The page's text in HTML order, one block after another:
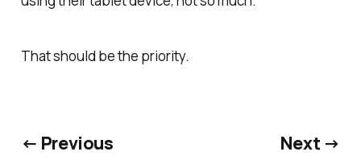
That should be the priority.
← Previous Next →